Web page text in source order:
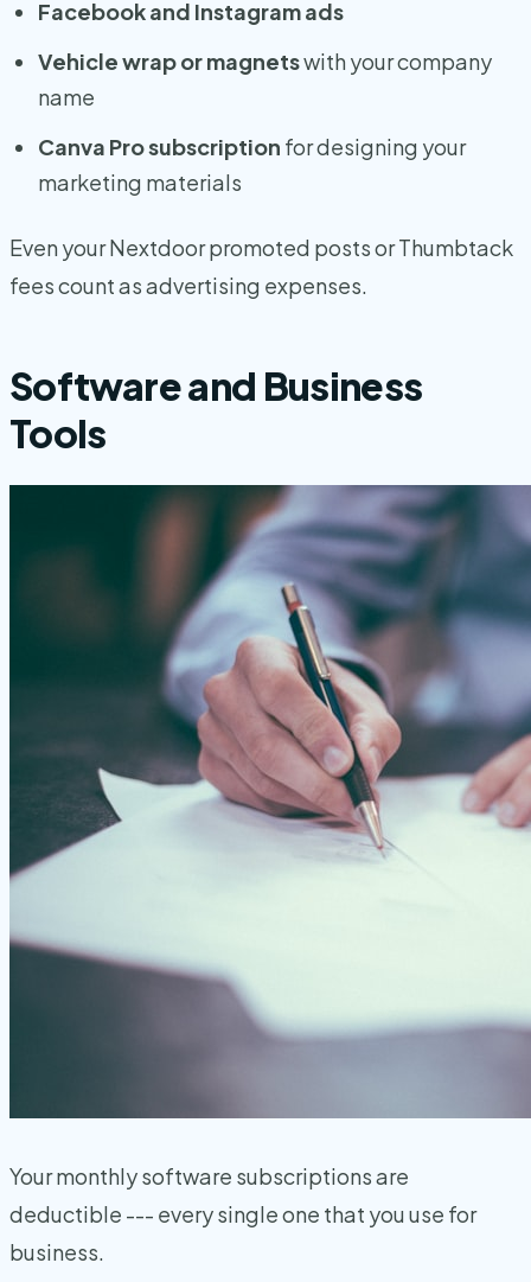
Facebook and Instagram ads
Vehicle wrap or magnetswith your company
name
Canva Pro subscription for designing your
marketing materials
Even your Nextdoor promoted posts or Thumbtack
fees count as advertising expenses.
Software and Business
Tools
Your monthly software subscriptions are
deductible --- every single one that you use for
business.